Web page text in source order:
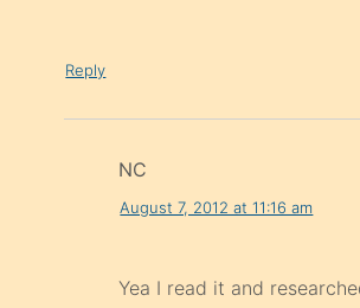
Reply
NC
August 7, 2012 at 11:16 am
Yea I read it and